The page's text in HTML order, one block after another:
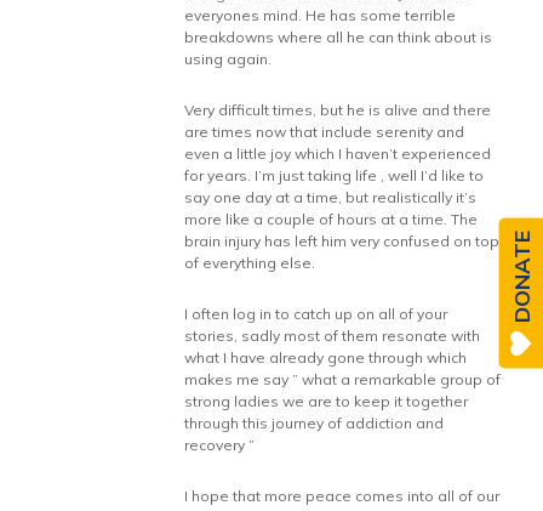
everyones mind. He has some terrible
breakdowns where all he can think about is
using again.
Very difficult times, but he is alive and there
are times now that include serenity and
even a little joy which I haven’t experienced
for years. I’m just taking life , well I’d like to
say one day at a time, but realistically it’s
more like a couple of hours at a time. The
brain injury has left him very confused on top
of everything else.
I often log in to catch up on all of your
stories, sadly most of them resonate with
what I have already gone through which
makes me say ” what a remarkable group of
strong ladies we are to keep it together
through this journey of addiction and
recovery ”
I hope that more peace comes into all of our
DONATE